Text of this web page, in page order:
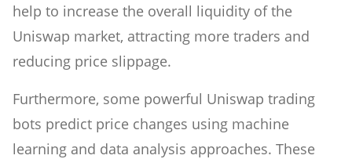
help to increase the overall liquidity of the
Uniswap market, attracting more traders and
reducing price slippage.
Furthermore, some powerful Uniswap trading
bots predict price changes using machine
learning and data analysis approaches. These